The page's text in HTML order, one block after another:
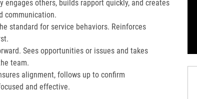
others, builds rapport quickly, and creates
communication.​
standard for service behaviors. Reinforces
Sees opportunities or issues and takes
team.​
alignment, follows up to confirm
and effective.​